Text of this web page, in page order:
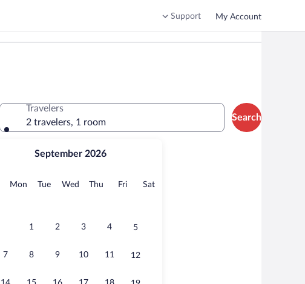
Support My Account
September 2026
Sunday
MonMonday
TueTuesday
Wed Wednesday
Thu Thursday
FriFridaySatSaturday
1 2 3 4 5
7 8 9 10 11 12
Travelers
2 travelers, 1 room
Search